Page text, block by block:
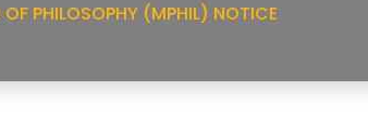
OF PHILOSOPHY (MPHIL) NOTICE